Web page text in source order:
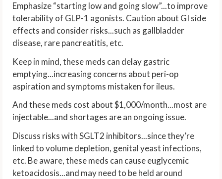
Emphasize “starting low and going slow”...to improve
tolerability of GLP-1 agonists. Caution about GI side
effects and consider risks...such as gallbladder
disease, rare pancreatitis, etc.
Keep in mind, these meds can delay gastric
emptying...increasing concerns about peri-op
aspiration and symptoms mistaken for ileus.
And these meds cost about $1,000/month...most are
injectable...and shortages are an ongoing issue.
Discuss risks with SGLT2 inhibitors...since they’re
linked to volume depletion, genital yeast infections,
etc. Be aware, these meds can cause euglycemic
ketoacidosis...and may need to be held around